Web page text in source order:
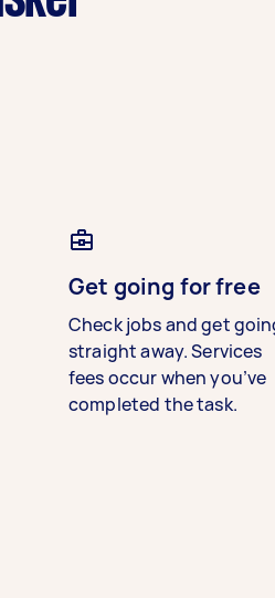
Get going for free
Check jobs and get
straight away. Services
fees occur when you’ve
completed the task.